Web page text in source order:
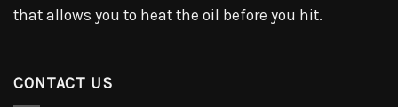
that allows you to heat the oil before you hit.
CONTACT US